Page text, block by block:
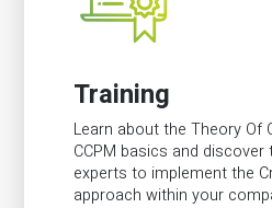
Training
Learn about the Theory Of
CCPM basics and
experts to implement the
approach within your